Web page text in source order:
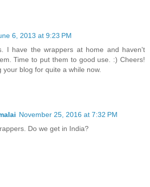
6, 2013 at 9:23 PM
I have the wrappers at home and haven't
Time to put them to good use. :) Cheers!
your blog for quite a while now.
November 25, 2016 at 7:32 PM
Do we get in India?